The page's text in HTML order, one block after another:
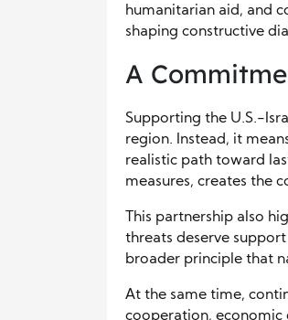
humanitarian aid, and
shaping constructive
A
Supporting the U.S.-
region. Instead, it
realistic path toward
measures, creates the
This partnership also
threats deserve
broader principle that
At the same time,
cooperation, economic